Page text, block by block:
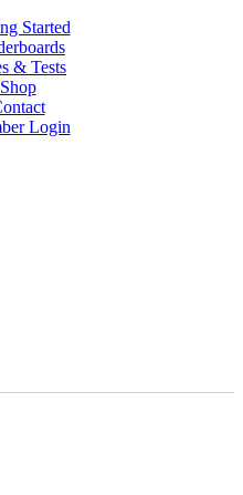
Started
& Tests
Shop
Login